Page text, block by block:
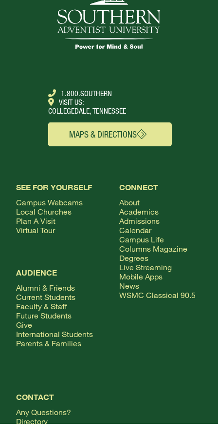
1.800.SOUTHERN
VISIT US:
COLLEGEDALE, TENNESSEE
MAPS & DIRECTIONS
SEE FOR YOURSELF
Campus Webcams
Local Churches
Plan A Visit
Virtual Tour
CONNECT
About
Academics
Admissions
Calendar
Campus Life
Columns Magazine
Degrees
Live Streaming
Mobile Apps
News
WSMC Classical 90.5
AUDIENCE
Alumni & Friends
Current Students
Faculty & Staff
Future Students
Give
International Students
Parents & Families
CONTACT
Any Questions?
Directory